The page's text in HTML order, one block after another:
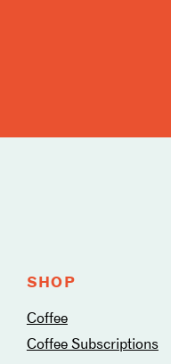
SHOP
Coffee
Coffee Subscriptions